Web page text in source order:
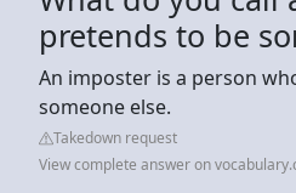
pretends to be
An imposter is a person
someone else.
Takedown request
View complete answer on